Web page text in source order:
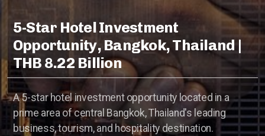
5-Star Hotel Investment
Opportunity, Bangkok, Thailand |
THB 8.22 Billion
A 5-star hotel investment opportunity located in a
prime area of central Bangkok, Thailand's leading
business, tourism, and hospitality destination.
Private Lagoon Estate
Music Recording Studio
The River by Raimond Land
Edible Insect Feed
Parking Lot Management